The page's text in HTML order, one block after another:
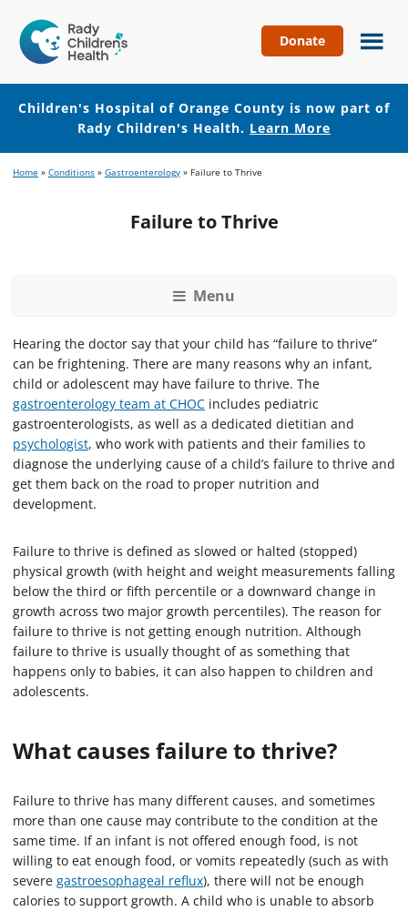
Hospital
of
Orange
County
Donate
Children's Hospital of Orange County is now part of
Rady Children's Health. Learn More
to
to
Home » Conditions » Gastroenterology » Failure to Thrive
Failure to Thrive
Menu
Hearing the doctor say that your child has “failure to thrive”
can be frightening. There are many reasons why an infant,
child or adolescent may have failure to thrive. The
gastroenterology team at CHOC includes pediatric
gastroenterologists, as well as a dedicated dietitian and
psychologist, who work with patients and their families to
diagnose the underlying cause of a child’s failure to thrive and
get them back on the road to proper nutrition and
development.
Failure to thrive is defined as slowed or halted (stopped)
physical growth (with height and weight measurements falling
below the third or fifth percentile or a downward change in
growth across two major growth percentiles). The reason for
failure to thrive is not getting enough nutrition. Although
failure to thrive is usually thought of as something that
happens only to babies, it can also happen to children and
adolescents.
What causes failure to thrive?
Failure to thrive has many different causes, and sometimes
more than one cause may contribute to the condition at the
same time. If an infant is not offered enough food, is not
willing to eat enough food, or vomits repeatedly (such as with
severe gastroesophageal reflux), there will not be enough
calories to support growth. A child who is unable to absorb